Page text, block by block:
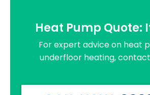
Heat Pump Quote:
For expert advice on heat
underfloor heating,